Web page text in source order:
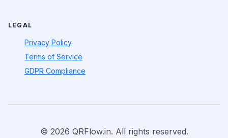
LEGAL
Privacy Policy
Terms of Service
GDPR Compliance
© 2026 QRFlow.in. All rights reserved.